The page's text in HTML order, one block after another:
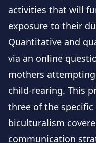
activities that will
exposure to their
Quantitative and
via an online
mothers
child-rearing. This
three of the
biculturalism
communication